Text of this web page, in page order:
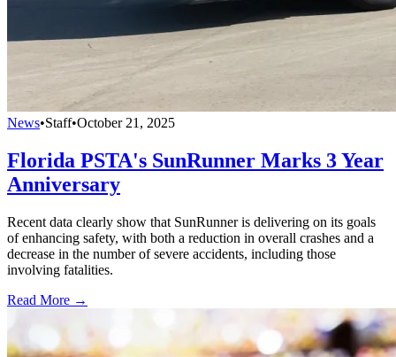
News•Staff•October 21, 2025
Florida PSTA's SunRunner Marks 3 Year
Anniversary
Recent data clearly show that SunRunner is delivering on its goals
of enhancing safety, with both a reduction in overall crashes and a
decrease in the number of severe accidents, including those
involving fatalities.
Read More →